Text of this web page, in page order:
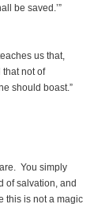
be saved.’”
us that,
that not of
should boast.”
You simply
of salvation, and
this is not a magic